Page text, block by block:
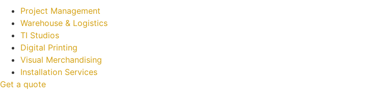
Project Management
Warehouse & Logistics
TI Studios
Digital Printing
Visual Merchandising
Installation Services
Get a quote